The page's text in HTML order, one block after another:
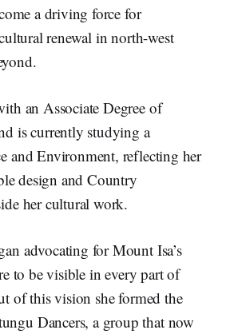
a driving force for
renewal in north-west
an Associate Degree of
is currently studying a
and Environment, reflecting her
design and Country
her cultural work.
advocating for Mount Isa’s
to be visible in every part of
of this vision she formed the
Dancers, a group that now